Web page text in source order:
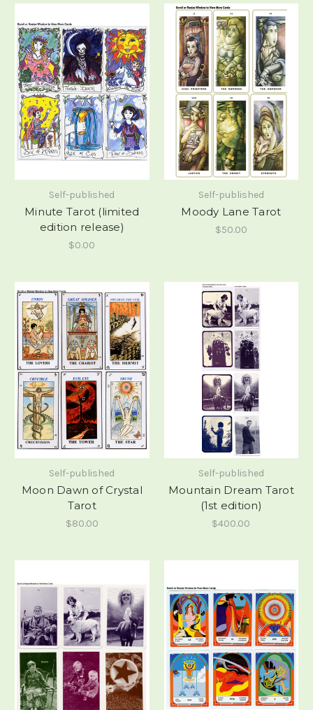
Self-published
Minute Tarot (limited
edition release)
$0.00
Self-published
Moody Lane Tarot
$50.00
Self-published
Moon Dawn of Crystal
Tarot
$80.00
Self-published
Mountain Dream Tarot
(1st edition)
$400.00